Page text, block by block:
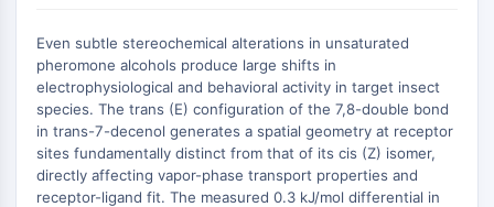
Atg and Atg-related Protein
Autophagy
PROTEIN TYROSINE KINASE/RTK
Protein Tyrosine Kinase/RTK
Non-receptor Tyrosine
Even subtle stereochemical alterations in unsaturated
pheromone alcohols produce large shifts in
electrophysiological and behavioral activity in target insect
species. The trans (E) configuration of the 7,8-double bond
in trans-7-decenol generates a spatial geometry at receptor
sites fundamentally distinct from that of its cis (Z) isomer,
directly affecting vapor-phase transport properties and
receptor-ligand fit. The measured 0.3 kJ/mol differential in